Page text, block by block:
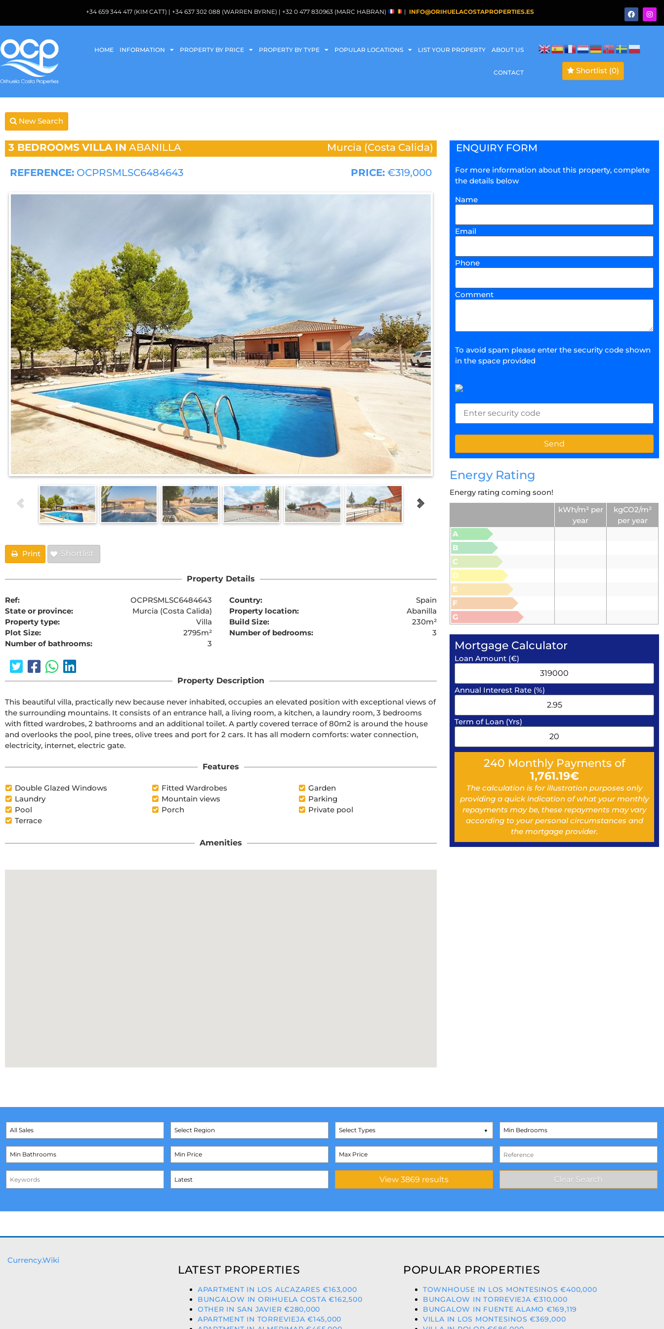
+34 659 344 417 (KIM CATT) | +34 637 302 088 (WARREN BYRNE) | +32 0 477 830963 (MARC HABRAN) | INFO@ORIHUELACOSTAPROPERTIES.ES
HOME INFORMATION PROPERTY BY PRICE PROPERTY BY TYPE POPULAR LOCATIONS LIST YOUR PROPERTY ABOUT US
CONTACT Shortlist (0)
New Search
3 BEDROOMS VILLA IN ABANILLA Murcia (Costa Calida)
REFERENCE: OCPRSMLSC6484643 PRICE: €319,000
Print Shortlist
Property Details
Ref: OCPRSMLSC6484643 Country:
Spain
State or province:
Murcia (Costa Calida) Property location:
Abanilla
Property type:
Villa Build Size:
230m²
Plot Size:
2795m² Number of bedrooms:
3
Number of bathrooms:
3
Property Description
This beautiful villa, practically new because never inhabited, occupies an elevated position with exceptional views of
the surrounding mountains. It consists of an entrance hall, a living room, a kitchen, a laundry room, 3 bedrooms
with fitted wardrobes, 2 bathrooms and an additional toilet. A partly covered terrace of 80m2 is around the house
and overlooks the pool, pine trees, olive trees and port for 2 cars. It has all modern comforts: water connection,
electricity, internet, electric gate.
Features
Double Glazed Windows Fitted Wardrobes
Garden
Laundry
Mountain views
Parking
Pool
Porch
Private pool
Terrace
Amenities
ENQUIRY FORM
For more information about this property, complete
the details below
Name
Email
Phone
Comment
To avoid spam please enter the security code shown
in the space provided
Energy Rating
Energy rating coming soon!
kWh/m² per
year
kgCO2/m²
per year
A
B
C
D
E
F
G
Mortgage Calculator
Loan Amount (€)
Annual Interest Rate (%)
Term of Loan (Yrs)
240 Monthly Payments of
1,761.19€
The calculation is for illustration purposes only
providing a quick indication of what your monthly
repayments may be, these repayments may vary
according to your personal circumstances and
the mortgage provider.
Select Types
Currency.Wiki
LATEST PROPERTIES
APARTMENT IN LOS ALCAZARES €163,000
BUNGALOW IN ORIHUELA COSTA €162,500
OTHER IN SAN JAVIER €280,000
APARTMENT IN TORREVIEJA €145,000
POPULAR PROPERTIES
TOWNHOUSE IN LOS MONTESINOS €400,000
BUNGALOW IN TORREVIEJA €310,000
BUNGALOW IN FUENTE ALAMO €169,119
VILLA IN LOS MONTESINOS €369,000